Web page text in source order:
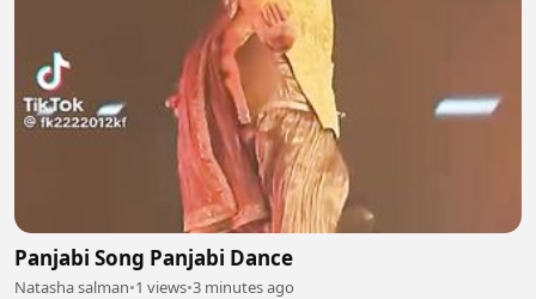
Panjabi Song Panjabi Dance
Natasha salman•1 views•3 minutes ago